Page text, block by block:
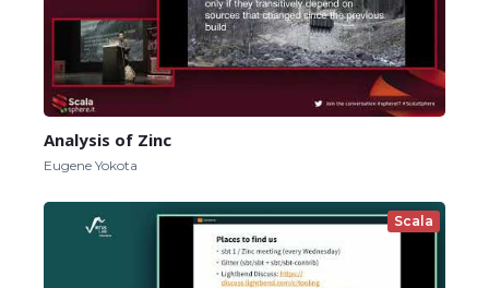
Analysis of Zinc
Eugene Yokota
Scala